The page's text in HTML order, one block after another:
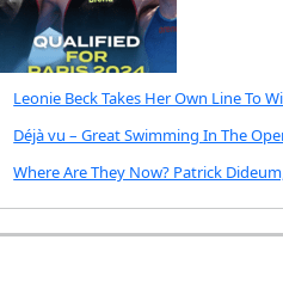
Leonie Beck Takes Her Own Line To
Déjà vu – Great Swimming In The
Where Are They Now? Patrick